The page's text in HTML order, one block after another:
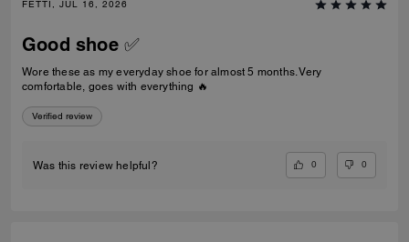
FETTI, JUL 16, 2026
Good shoe ✅
Wore these as my everyday shoe for almost 5 months. Very
comfortable, goes with everything 🔥
Verified review
Was this review helpful? 0 0